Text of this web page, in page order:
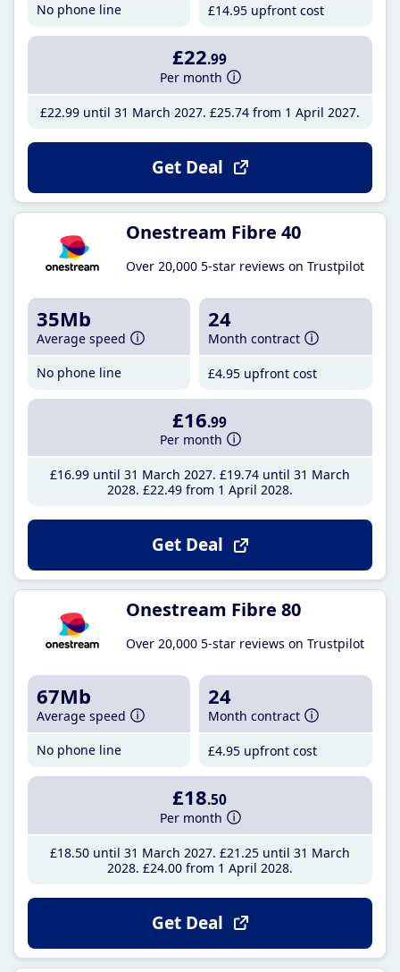
No phone line
£14.95 upfront cost
£22.99
Per month
£22.99until 31 March 2027 £25.74from 1 April 2027
Get Deal
Onestream Fibre 40
Over 20,000 5-star reviews on Trustpilot
35Mb
Average speed
No phone line
24
Month contract
£4.95 upfront cost
£16.99
Per month
£16.99until 31 March 2027 £19.74until 31 March
2028 £22.49from 1 April 2028
Get Deal
Onestream Fibre 80
Over 20,000 5-star reviews on Trustpilot
67Mb
Average speed
No phone line
24
Month contract
£4.95 upfront cost
£18.50
Per month
£18.50until 31 March 2027 £21 .25until 31 March
2028 £24.00from 1 April 2028
Get Deal